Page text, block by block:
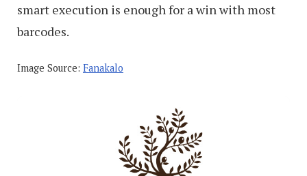
smart execution is enough for a win with most
barcodes.
Image Source: Fanakalo